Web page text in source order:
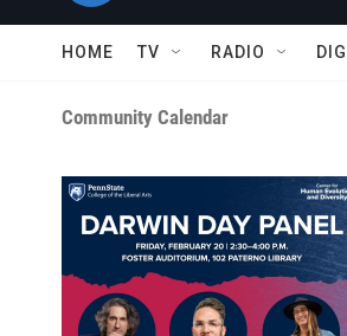
HOME TV RADIO
Community Calendar